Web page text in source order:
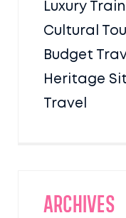
Luxury
Cultural
Budget
Heritage
Travel
Archives